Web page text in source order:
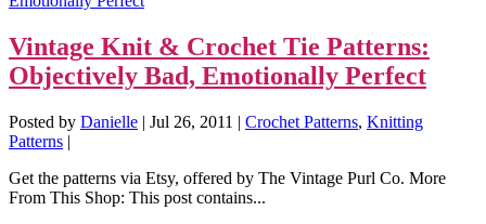
Vintage Knit & Crochet Tie Patterns:
Objectively Bad, Emotionally Perfect
Posted by Danielle | Jul 26, 2011 | Crochet Patterns, Knitting
Patterns |
Get the patterns via Etsy, offered by The Vintage Purl Co. More
From This Shop: This post contains...